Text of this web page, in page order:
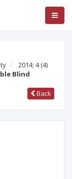
2014; 4(4)
Blind
Back